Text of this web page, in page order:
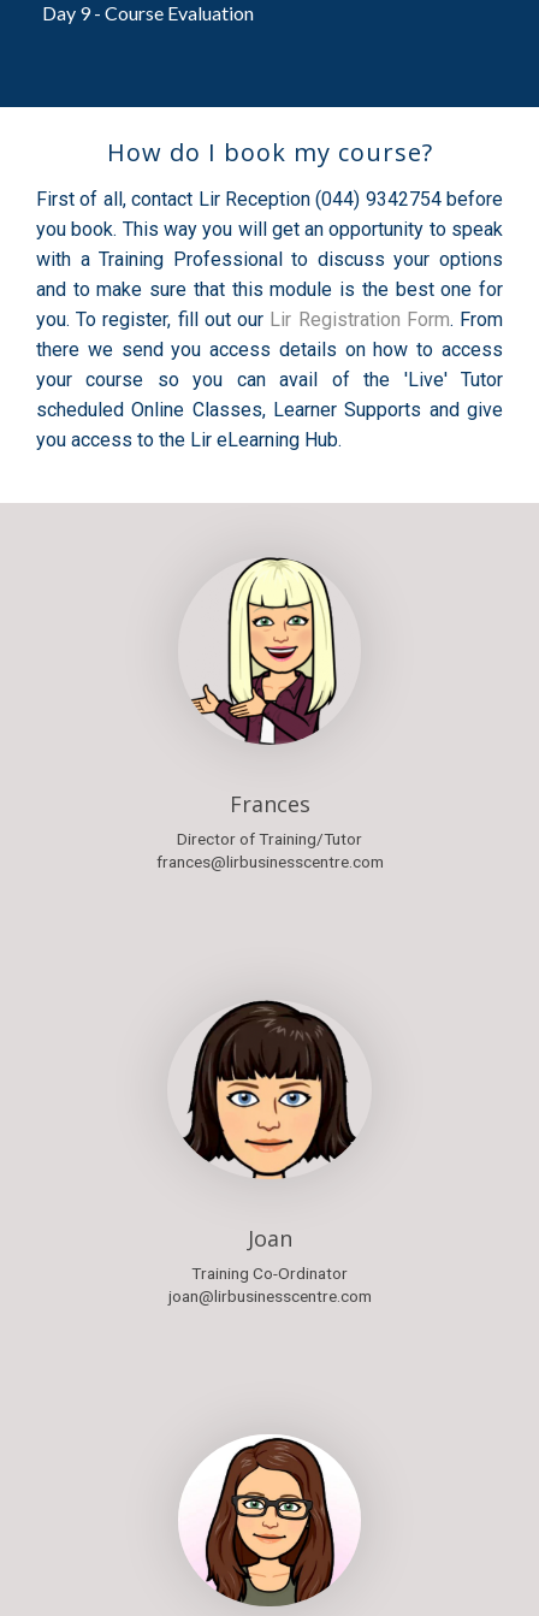
Day 9 - Course Evaluation
How do I book my course?
First of all, contact Lir Reception (044) 9342754 before
you book. This way you will get an opportunity to speak
with a Training Professional to discuss your options
and to make sure that this module is the best one for
you. To register, fill out our Lir Registration Form. From
there we send you access details on how to access
your course so you can avail of the 'Live' Tutor
scheduled Online Classes, Learner Supports and give
you access to the Lir eLearning Hub.
Frances
Director of Training/Tutor
frances@lirbusinesscentre.com
Joan
Training Co-Ordinator
joan@lirbusinesscentre.com